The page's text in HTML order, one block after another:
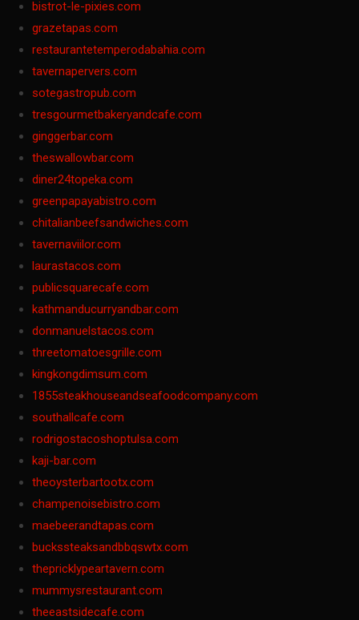
bistrot-le-pixies.com
grazetapas.com
restaurantetemperodabahia.com
tavernapervers.com
sotegastropub.com
tresgourmetbakeryandcafe.com
ginggerbar.com
theswallowbar.com
diner24topeka.com
greenpapayabistro.com
chitalianbeefsandwiches.com
tavernaviilor.com
laurastacos.com
publicsquarecafe.com
kathmanducurryandbar.com
donmanuelstacos.com
threetomatoesgrille.com
kingkongdimsum.com
1855steakhouseandseafoodcompany.com
southallcafe.com
rodrigostacoshoptulsa.com
kaji-bar.com
theoysterbartootx.com
champenoisebistro.com
maebeerandtapas.com
buckssteaksandbbqswtx.com
thepricklypeartavern.com
mummysrestaurant.com
theeastsidecafe.com